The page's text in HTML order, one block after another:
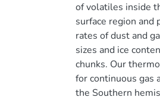
of volatiles inside
surface region and
rates of dust and
sizes and ice
chunks. Our
for continuous gas
the Southern